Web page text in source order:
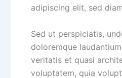
adipiscing elit, sed
Sed ut perspiciatis,
doloremque
veritatis et quasi
voluptatem, quia